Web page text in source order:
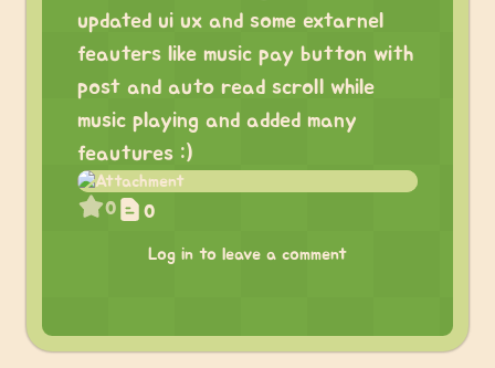
updated ui ux and some extarnel
feauters like music pay button with
post and auto read scroll while
music playing and added many
feautures :)
0 0
Log in to leave a comment